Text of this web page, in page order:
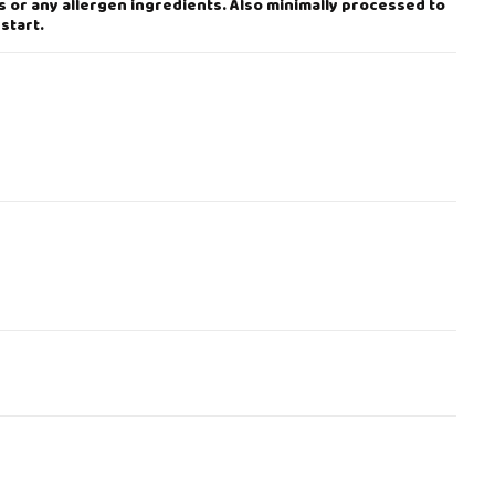
or any allergen ingredients. Also minimally processed to